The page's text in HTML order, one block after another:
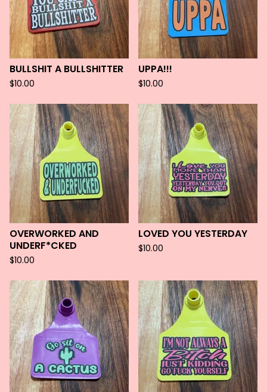
BULLSHIT A BULLSHITTER
$10.00
UPPA!!!
$10.00
OVERWORKED AND
UNDERF*CKED
$10.00
LOVED YOU YESTERDAY
$10.00